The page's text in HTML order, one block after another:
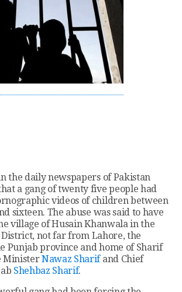
the daily newspapers of Pakistan
a gang of twenty five people had
videos of children between
sixteen. The abuse was said to have
village of Husain Khanwala in the
not far from Lahore, the
Punjab province and home of Sharif
MinisterNawaz Sharifand Chief
Shehbaz Sharif.